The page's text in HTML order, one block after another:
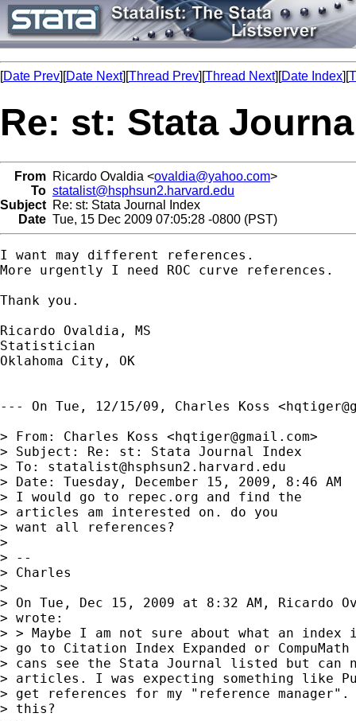
[Date Prev][Date Next][Thread Prev][Thread Next][Date Index][
Re: st: Stata
From Ricardo Ovaldia <ovaldia@yahoo.com>
To statalist@hsphsun2.harvard.edu
Subject Re: st: Stata Journal Index
Date Tue, 15 Dec 2009 07:05:28 -0800 (PST)
I want may different references.
More urgently I need ROC curve references.
Thank you.
Ricardo Ovaldia, MS
Statistician
Oklahoma City, OK
--- On Tue, 12/15/09, Charles Koss <
> From: Charles Koss <hqtiger@gmail.com>
> Subject: Re: st: Stata Journal Index
> To: statalist@hsphsun2.harvard.edu
> Date: Tuesday, December 15, 2009, 8:46 AM
> I would go to repec.org and find the
> articles am interested on. do you
> want all references?
>
> --
> Charles
>
> On Tue, Dec 15, 2009 at 8:32 AM, Ricardo
> wrote:
> > Maybe I am not sure about what an
> go to Citation Index Expanded or
> cans see the Stata Journal listed but can
> articles. I was expecting something like
> get references for my "reference manager".
> this?